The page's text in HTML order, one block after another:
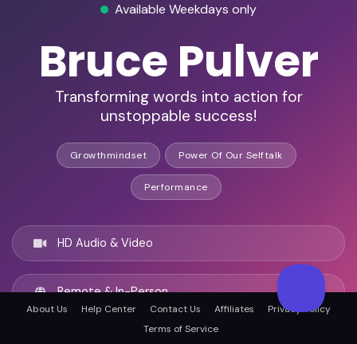
Available Weekdays only
Bruce Pulver
Transforming words into action for
unstoppable success!
Growthmindset Power Of Our Selftalk
Performance
HD Audio & Video
Remote & In-Person
About Us Help Center Contact Us Affiliates
Privacy Policy
Terms of Service